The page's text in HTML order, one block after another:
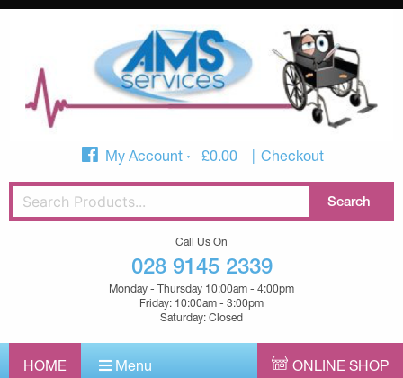
My Account £0.00 Checkout
Call Us On
028 9145 2339
Monday - Thursday 10:00am - 4:00pm
Friday: 10:00am - 3:00pm
Saturday: Closed
HOME Menu ONLINE SHOP